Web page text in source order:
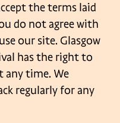
the terms laid
do not agreewith
our site. Glasgow
hasthe right to
any time. We
regularly for any